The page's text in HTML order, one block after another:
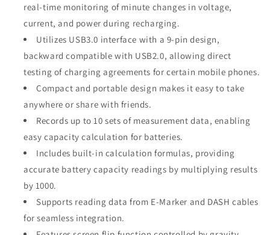
real-time monitoring of minute changes in voltage,
current, and power during recharging.
Utilizes USB3.0 interface with a 9-pin design,
backward compatible with USB2.0, allowing direct
testing of charging agreements for certain mobile phones.
Compact and portable design makes it easy to take
anywhere or share with friends.
Records up to 10 sets of measurement data, enabling
easy capacity calculation for batteries.
Includes built-in calculation formulas, providing
accurate battery capacity readings by multiplying results
by 1000.
Supports reading data from E-Marker and DASH cables
for seamless integration.